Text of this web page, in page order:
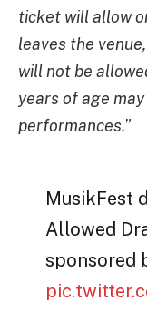
ticket will allow
leaves the
will not be
years of age
performances.”
MusikFest
Allowed
sponsored